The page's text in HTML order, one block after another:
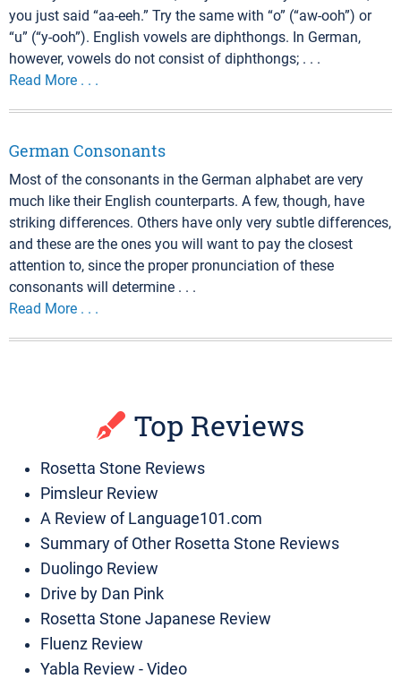
you just said “aa-eeh.” Try the same with “o” (“aw-ooh”) or
“u” (“y-ooh”). English vowels are diphthongs. In German,
however, vowels do not consist of diphthongs; . . .
Read More . . .
German Consonants
Most of the consonants in the German alphabet are very
much like their English counterparts. A few, though, have
striking differences. Others have only very subtle differences,
and these are the ones you will want to pay the closest
attention to, since the proper pronunciation of these
consonants will determine . . .
Read More . . .
Top Reviews
Rosetta Stone Reviews
Pimsleur Review
A Review of Language101.com
Summary of Other Rosetta Stone Reviews
Duolingo Review
Drive by Dan Pink
Rosetta Stone Japanese Review
Fluenz Review
Yabla Review - Video